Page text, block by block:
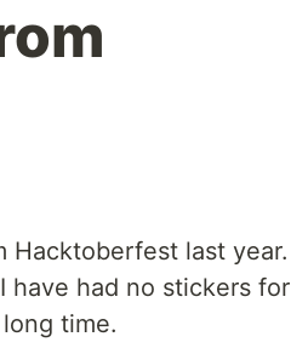
Hacktoberfest last year.
have had no stickers for
time.